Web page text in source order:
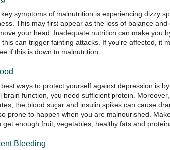
symptoms of malnutrition is experiencing dizzy
This may first appear as the loss of balance
your head. Inadequate nutrition can make you
this can trigger fainting attacks. If you're affected, it
if this is down to malnutrition.
ways to protect yourself against depression is
brain function, you need sufficient protein.
the blood sugar and insulin spikes can cause
prone to happen when you are malnourished.
get enough fruit, vegetables, healthy fats and
Bleeding